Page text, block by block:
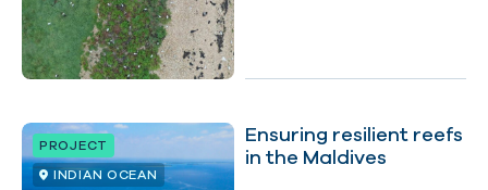
PROJECT
INDIAN OCEAN
Ensuring resilient reefs
in the Maldives